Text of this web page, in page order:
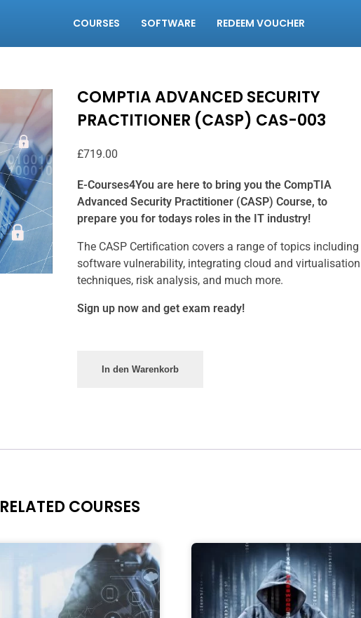
COURSES SOFTWARE REDEEM VOUCHER
COMPTIA ADVANCED SECURITY
PRACTITIONER (CASP) CAS-003
£719.00
E-Courses4You are here to bring you the CompTIA
Advanced Security Practitioner (CASP) Course, to
prepare you for todays roles in the IT industry!
The CASP Certification covers a range of topics including
software vulnerability, integrating cloud and virtualisation
techniques, risk analysis, and much more.
Sign up now and get exam ready!
In den Warenkorb
RELATED COURSES